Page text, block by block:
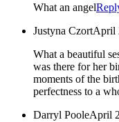
What an angel
Justyna CzortApril
What a beautiful
was there for her
moments of the
perfectness to a
Darryl PooleApril